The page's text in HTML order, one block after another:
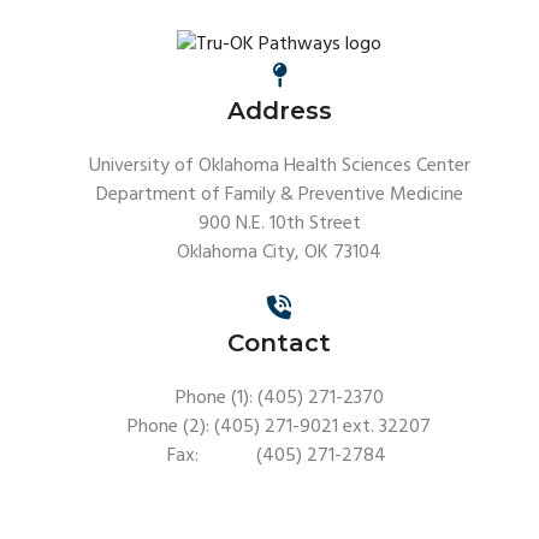
Address
University of Oklahoma Health Sciences Center
Department of Family & Preventive Medicine
900 N.E. 10th Street
Oklahoma City, OK 73104
Contact
Phone (1): (405) 271-2370
Phone (2): (405) 271-9021 ext. 32207
Fax: (405) 271-2784